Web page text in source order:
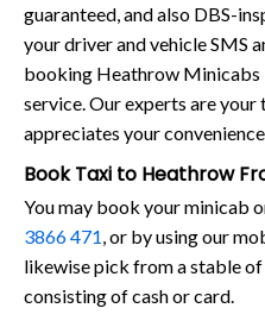
guaranteed, and also DBS-
your driver and vehicle SMS
booking Heathrow Minicabs
service. Our experts are
appreciates your
Book Taxi to Heathrow
You may book your minicab
3866 471, or by using our
likewise pick from a stable
consisting of cash or card.